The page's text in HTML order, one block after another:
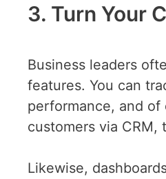
3. Turn Your
Business leaders
features. You can
performance, and
customers via
Likewise,